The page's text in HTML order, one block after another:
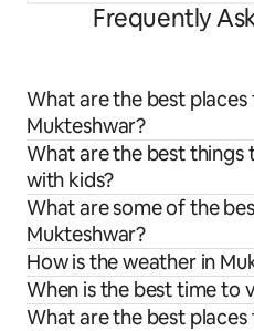
Frequently
What are the best places
Mukteshwar?
What are the best things
with kids?
What are some of the
Mukteshwar?
How is the weather in
When is the best time to
What are the best places